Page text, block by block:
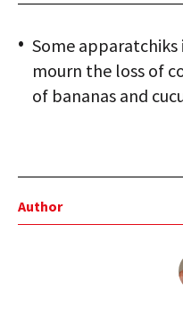
Some apparatchiks
mourn the loss of
of bananas and
Author